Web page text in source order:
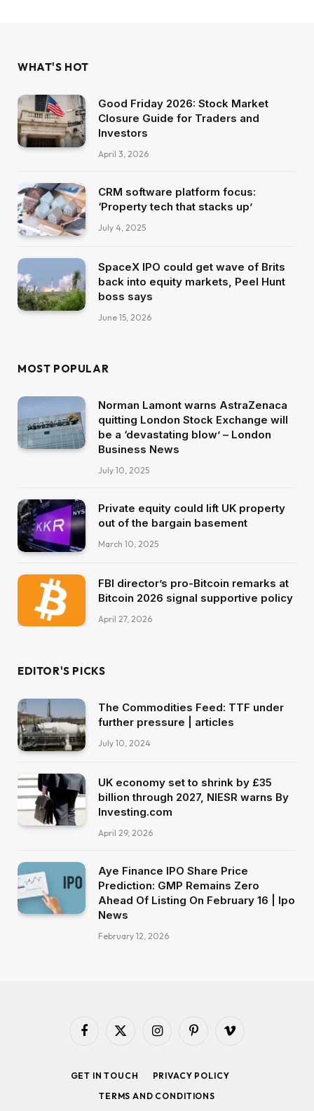
WHAT'S HOT
Good Friday 2026: Stock Market
Closure Guide for Traders and
Investors
April 3, 2026
CRM software platform focus:
‘Property tech that stacks up’
July 4, 2025
SpaceX IPO could get wave of Brits
back into equity markets, Peel Hunt
boss says
June 15, 2026
MOST POPULAR
Norman Lamont warns AstraZenaca
quitting London Stock Exchange will
be a ‘devastating blow’ – London
Business News
July 10, 2025
Private equity could lift UK property
out of the bargain basement
March 10, 2025
FBI director’s pro-Bitcoin remarks at
Bitcoin 2026 signal supportive policy
April 27, 2026
EDITOR'S PICKS
The Commodities Feed: TTF under
further pressure | articles
July 10, 2024
UK economy set to shrink by £35
billion through 2027, NIESR warns By
Investing.com
April 29, 2026
Aye Finance IPO Share Price
Prediction: GMP Remains Zero
Ahead Of Listing On February 16 | Ipo
News
February 12, 2026
Facebook
X
InstagramPinterestVimeo
GET IN TOUCH
PRIVACY POLICY
TERMS AND CONDITIONS